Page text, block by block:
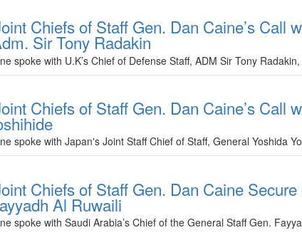
Chiefs of Staff Gen. Dan Caine’s Call
Sir Tony Radakin
spoke with U.K’s Chief of Defense Staff, ADM Sir Tony
Chiefs of Staff Gen. Dan Caine’s Call
spoke with Japan's Joint Staff Chief of Staff, General Yoshida
Chiefs of Staff Gen. Dan Caine Secure
Al Ruwaili
spoke with Saudi Arabia’s Chief of the General Staff Gen.